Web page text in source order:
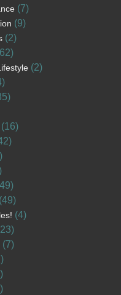
(7)
(9)
(2)
(2)
(49)
(4)
(7)